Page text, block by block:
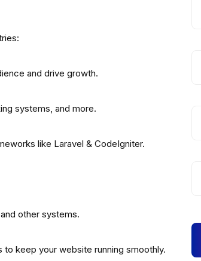
and drive growth.
systems, and more.
like Laravel & CodeIgniter.
other systems.
keep your website running smoothly.